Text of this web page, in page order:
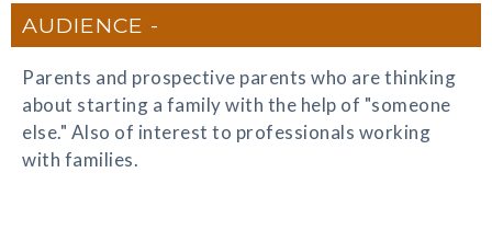
AUDIENCE
Parents and prospective parents who are thinking
about starting a family with the help of "someone
else." Also of interest to professionals working
with families.